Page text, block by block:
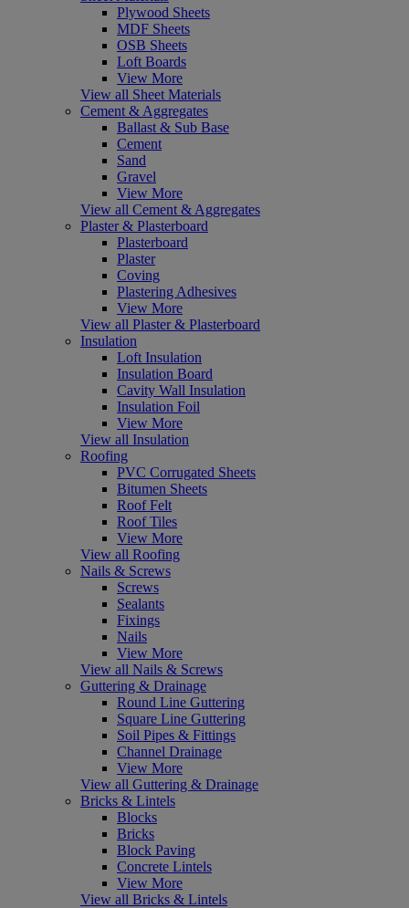
Plywood Sheets
MDF Sheets
OSB Sheets
Loft Boards
View More
View all Sheet Materials
Cement & Aggregates
Ballast & Sub Base
Cement
Sand
Gravel
View More
View all Cement & Aggregates
Plaster & Plasterboard
Plasterboard
Plaster
Coving
Plastering Adhesives
View More
View all Plaster & Plasterboard
Insulation
Loft Insulation
Insulation Board
Cavity Wall Insulation
Insulation Foil
View More
View all Insulation
Roofing
PVC Corrugated Sheets
Bitumen Sheets
Roof Felt
Roof Tiles
View More
View all Roofing
Nails & Screws
Screws
Sealants
Fixings
Nails
View More
View all Nails & Screws
Guttering & Drainage
Round Line Guttering
Square Line Guttering
Soil Pipes & Fittings
Channel Drainage
View More
View all Guttering & Drainage
Bricks & Lintels
Blocks
Bricks
Block Paving
Concrete Lintels
View More
View all Bricks & Lintels